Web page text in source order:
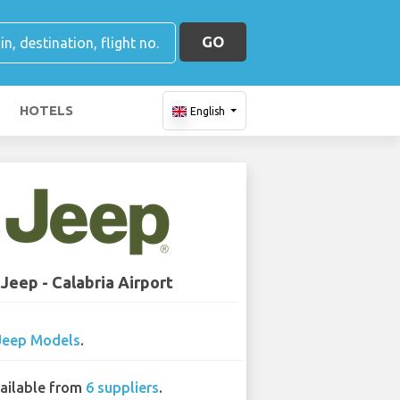
GO
HOTELS English
Jeep - Calabria Airport
Models.
from 6 suppliers.